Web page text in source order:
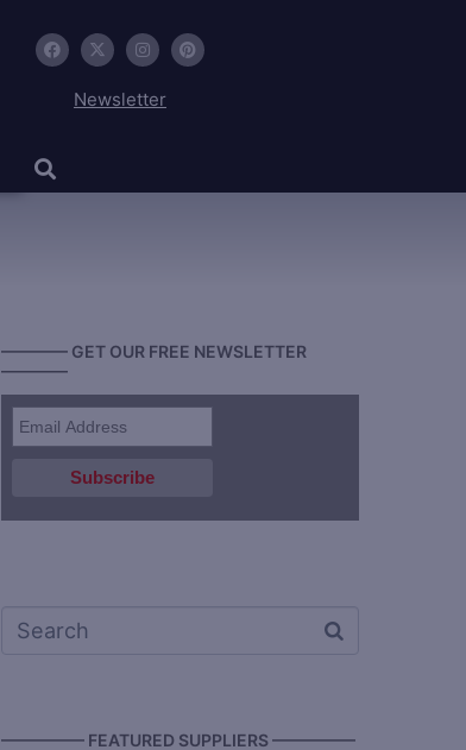
Newsletter
———— GET OUR FREE NEWSLETTER
————
————— FEATURED SUPPLIERS —————